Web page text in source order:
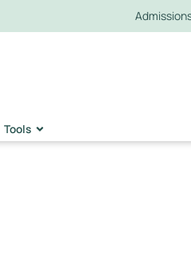
Tools